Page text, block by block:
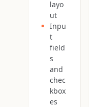
layo
ut
Inpu
t
field
s
and
chec
kbox
es